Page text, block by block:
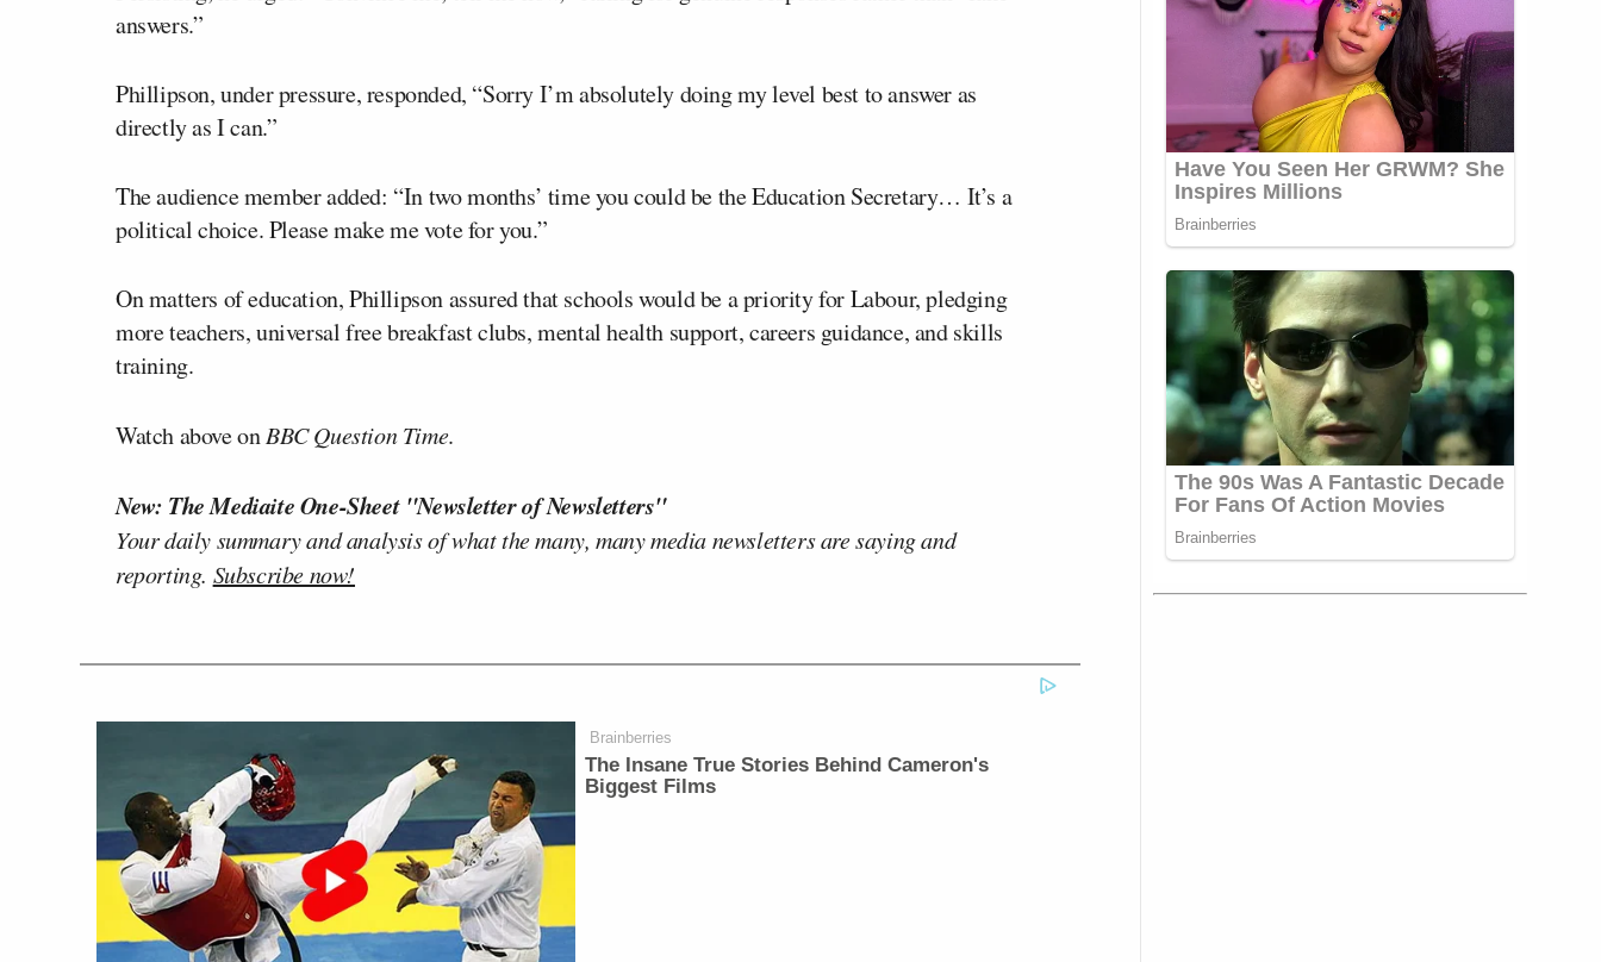
answers.”
Phillipson, under pressure, responded, “Sorry I’m absolutely doing my level best to answer as
directly as I can.”
The audience member added: “In two months’ time you could be the Education Secretary… It’s a
political choice. Please make me vote for you.”
On matters of education, Phillipson assured that schools would be a priority for Labour, pledging
more teachers, universal free breakfast clubs, mental health support, careers guidance, and skills
training.
Watch above onBBC Question Time.
New: The Mediaite One-Sheet "Newsletter of Newsletters"
Your daily summary and analysis of what the many, many media newsletters are saying and
reporting. Subscribe now!
Brainberries
The Insane True Stories Behind Cameron's
Biggest Films